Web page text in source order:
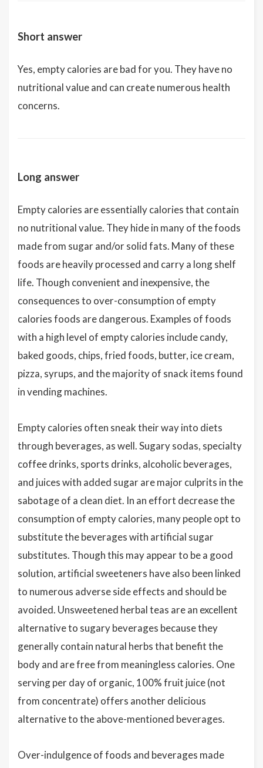
Short answer
Yes, empty calories are bad for you. They have no
nutritional value and can create numerous health
concerns.
Long answer
Empty calories are essentially calories that contain
no nutritional value. They hide in many of the foods
made from sugar and/or solid fats. Many of these
foods are heavily processed and carry a long shelf
life. Though convenient and inexpensive, the
consequences to over-consumption of empty
calories foods are dangerous. Examples of foods
with a high level of empty calories include candy,
baked goods, chips, fried foods, butter, ice cream,
pizza, syrups, and the majority of snack items found
in vending machines.
Empty calories often sneak their way into diets
through beverages, as well. Sugary sodas, specialty
coffee drinks, sports drinks, alcoholic beverages,
and juices with added sugar are major culprits in the
sabotage of a clean diet. In an effort decrease the
consumption of empty calories, many people opt to
substitute the beverages with artificial sugar
substitutes. Though this may appear to be a good
solution, artificial sweeteners have also been linked
to numerous adverse side effects and should be
avoided. Unsweetened herbal teas are an excellent
alternative to sugary beverages because they
generally contain natural herbs that benefit the
body and are free from meaningless calories. One
serving per day of organic, 100% fruit juice (not
from concentrate) offers another delicious
alternative to the above-mentioned beverages.
Over-indulgence of foods and beverages made